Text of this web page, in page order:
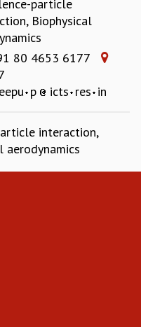
particle
Biophysical
80 4653 6177
p icts res in
interaction,
aerodynamics